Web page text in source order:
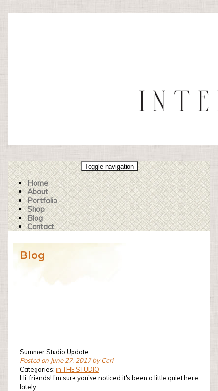
Toggle navigation
Home
About
Portfolio
Shop
Blog
Contact
Blog
Summer Studio Update
Posted on June 27, 2017 by Cari
Categories: in THE STUDIO
Hi, friends! I'm sure you've noticed it's been a little quiet here
lately.